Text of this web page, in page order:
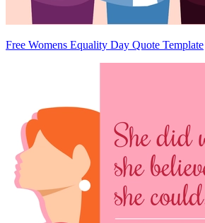
Free Womens Equality Day Quote Template